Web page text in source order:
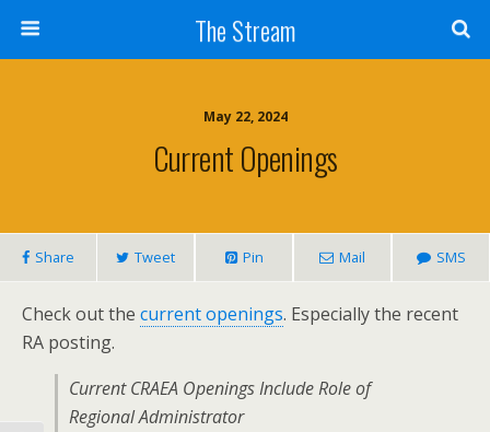
Content
The Stream
May 22, 2024
Current Openings
Share Tweet Pin Mail SMS
Check out the current openings. Especially the recent
RA posting.
Current CRAEA Openings Include Role of
Regional Administrator